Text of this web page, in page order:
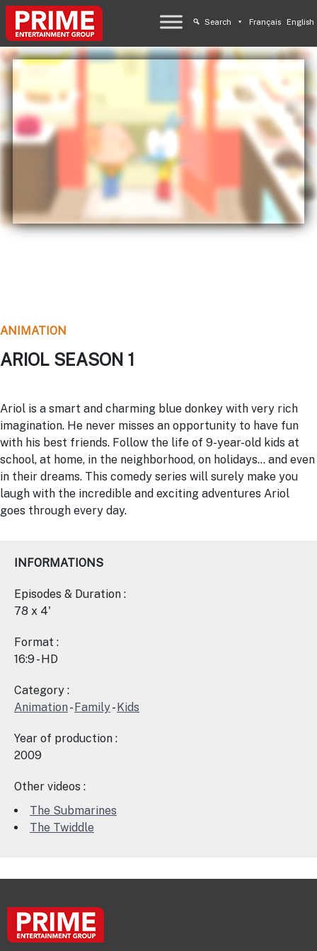
Search Français English
ANIMATION
ARIOL SEASON 1
Ariol is a smart and charming blue donkey with very rich
imagination. He never misses an opportunity to have fun
with his best friends. Follow the life of 9-year-old kids at
school, at home, in the neighborhood, on holidays… and even
in their dreams. This comedy series will surely make you
laugh with the incredible and exciting adventures Ariol
goes through every day.
INFORMATIONS
Episodes & Duration :
78 x 4'
Format :
16:9 - HD
Category :
Animation-Family-Kids
Year of production :
2009
Other videos :
The Submarines
The Twiddle